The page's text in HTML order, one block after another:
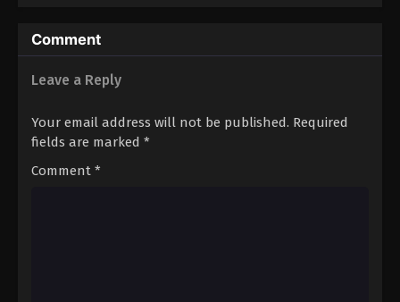
Eps 82 - Boruto: Naruto Next Generations (Dub)
Episode 82 - November 21, 2024
Comment
Leave a Reply
Your email address will not be published. Required
fields are marked *
Comment *